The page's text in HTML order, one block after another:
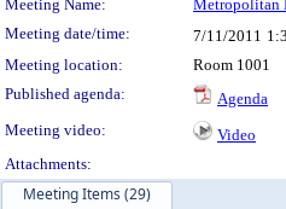
Meeting Details
Meeting Name: Metropolitan
Meeting date/time:
7/11/2011
Meeting location:
Room 1001
Published agenda:
Agenda
Meeting video:
Video
Attachments:
Meeting Items (29)